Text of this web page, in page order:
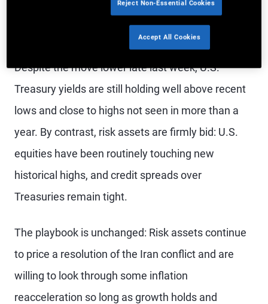
Despite the move lower late last week, U.S.
Treasury yields are still holding well above recent
lows and close to highs not seen in more than a
year. By contrast, risk assets are firmly bid: U.S.
equities have been routinely touching new
historical highs, and credit spreads over
Treasuries remain tight.
The playbook is unchanged: Risk assets continue
to price a resolution of the Iran conflict and are
willing to look through some inflation
reacceleration so long as growth holds and
Reject Non-Essential Cookies
Accept All Cookies